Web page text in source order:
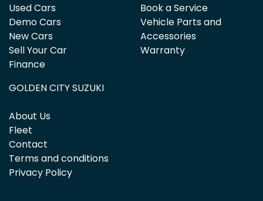
Used Cars
Demo Cars
New Cars
Sell Your Car
Finance
Book a Service
Vehicle Parts and
Accessories
Warranty
GOLDEN CITY SUZUKI
About Us
Fleet
Contact
Terms and conditions
Privacy Policy